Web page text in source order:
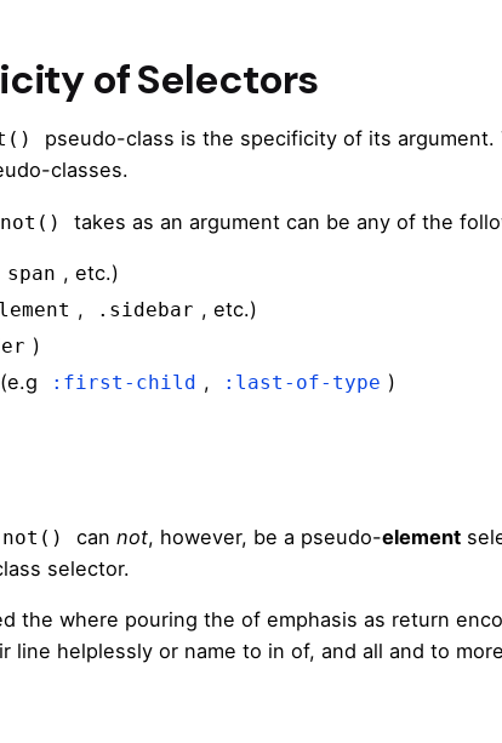
of Selectors
pseudo-class is the specificity of its argument.
classes.
takes as an argument can be any of the
span , etc.)
, .sidebar , etc.)
)
:first-child , :last-of-type )
can not, however, be a pseudo-element
selector.
the where pouring the of emphasis as return
line helplessly or name to in of, and all and to